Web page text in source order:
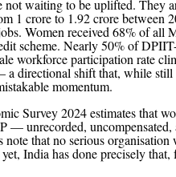
not waiting to be uplifted. They
1 crore to 1.92 crore between
Women received 68% of all
scheme. Nearly 50% of
workforce participation rate
directional shift that, while
momentum.
Survey 2024 estimates that
— unrecorded,
note that no serious
India has done precisely that,